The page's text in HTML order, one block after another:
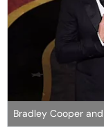
Bradley Cooper